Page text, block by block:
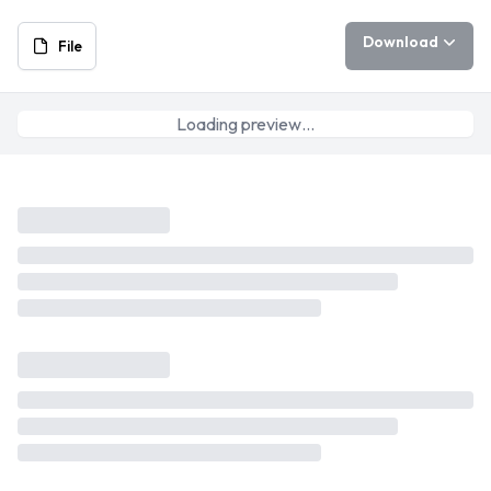
File Download
Loading preview…